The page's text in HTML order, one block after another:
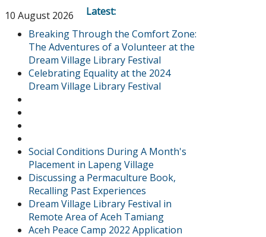
10 August 2026
Latest:
Breaking Through the Comfort Zone:
The Adventures of a Volunteer at the
Dream Village Library Festival
Celebrating Equality at the 2024
Dream Village Library Festival
Social Conditions During A Month's
Placement in Lapeng Village
Discussing a Permaculture Book,
Recalling Past Experiences
Dream Village Library Festival in
Remote Area of Aceh Tamiang
Aceh Peace Camp 2022 Application